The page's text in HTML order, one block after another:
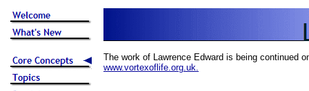
The work of Lawrence Edward is being continued
www.vortexoflife.org.uk.